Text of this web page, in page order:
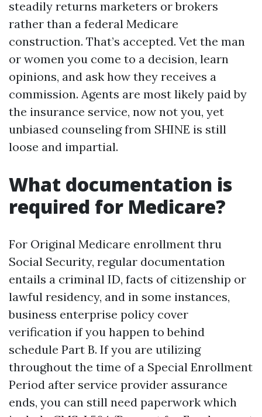
steadily returns marketers or brokers
rather than a federal Medicare
construction. That’s accepted. Vet the man
or women you come to a decision, learn
opinions, and ask how they receives a
commission. Agents are most likely paid by
the insurance service, now not you, yet
unbiased counseling from SHINE is still
loose and impartial.
What documentation is
required for Medicare?
For Original Medicare enrollment thru
Social Security, regular documentation
entails a criminal ID, facts of citizenship or
lawful residency, and in some instances,
business enterprise policy cover
verification if you happen to behind
schedule Part B. If you are utilizing
throughout the time of a Special Enrollment
Period after service provider assurance
ends, you can still need paperwork which